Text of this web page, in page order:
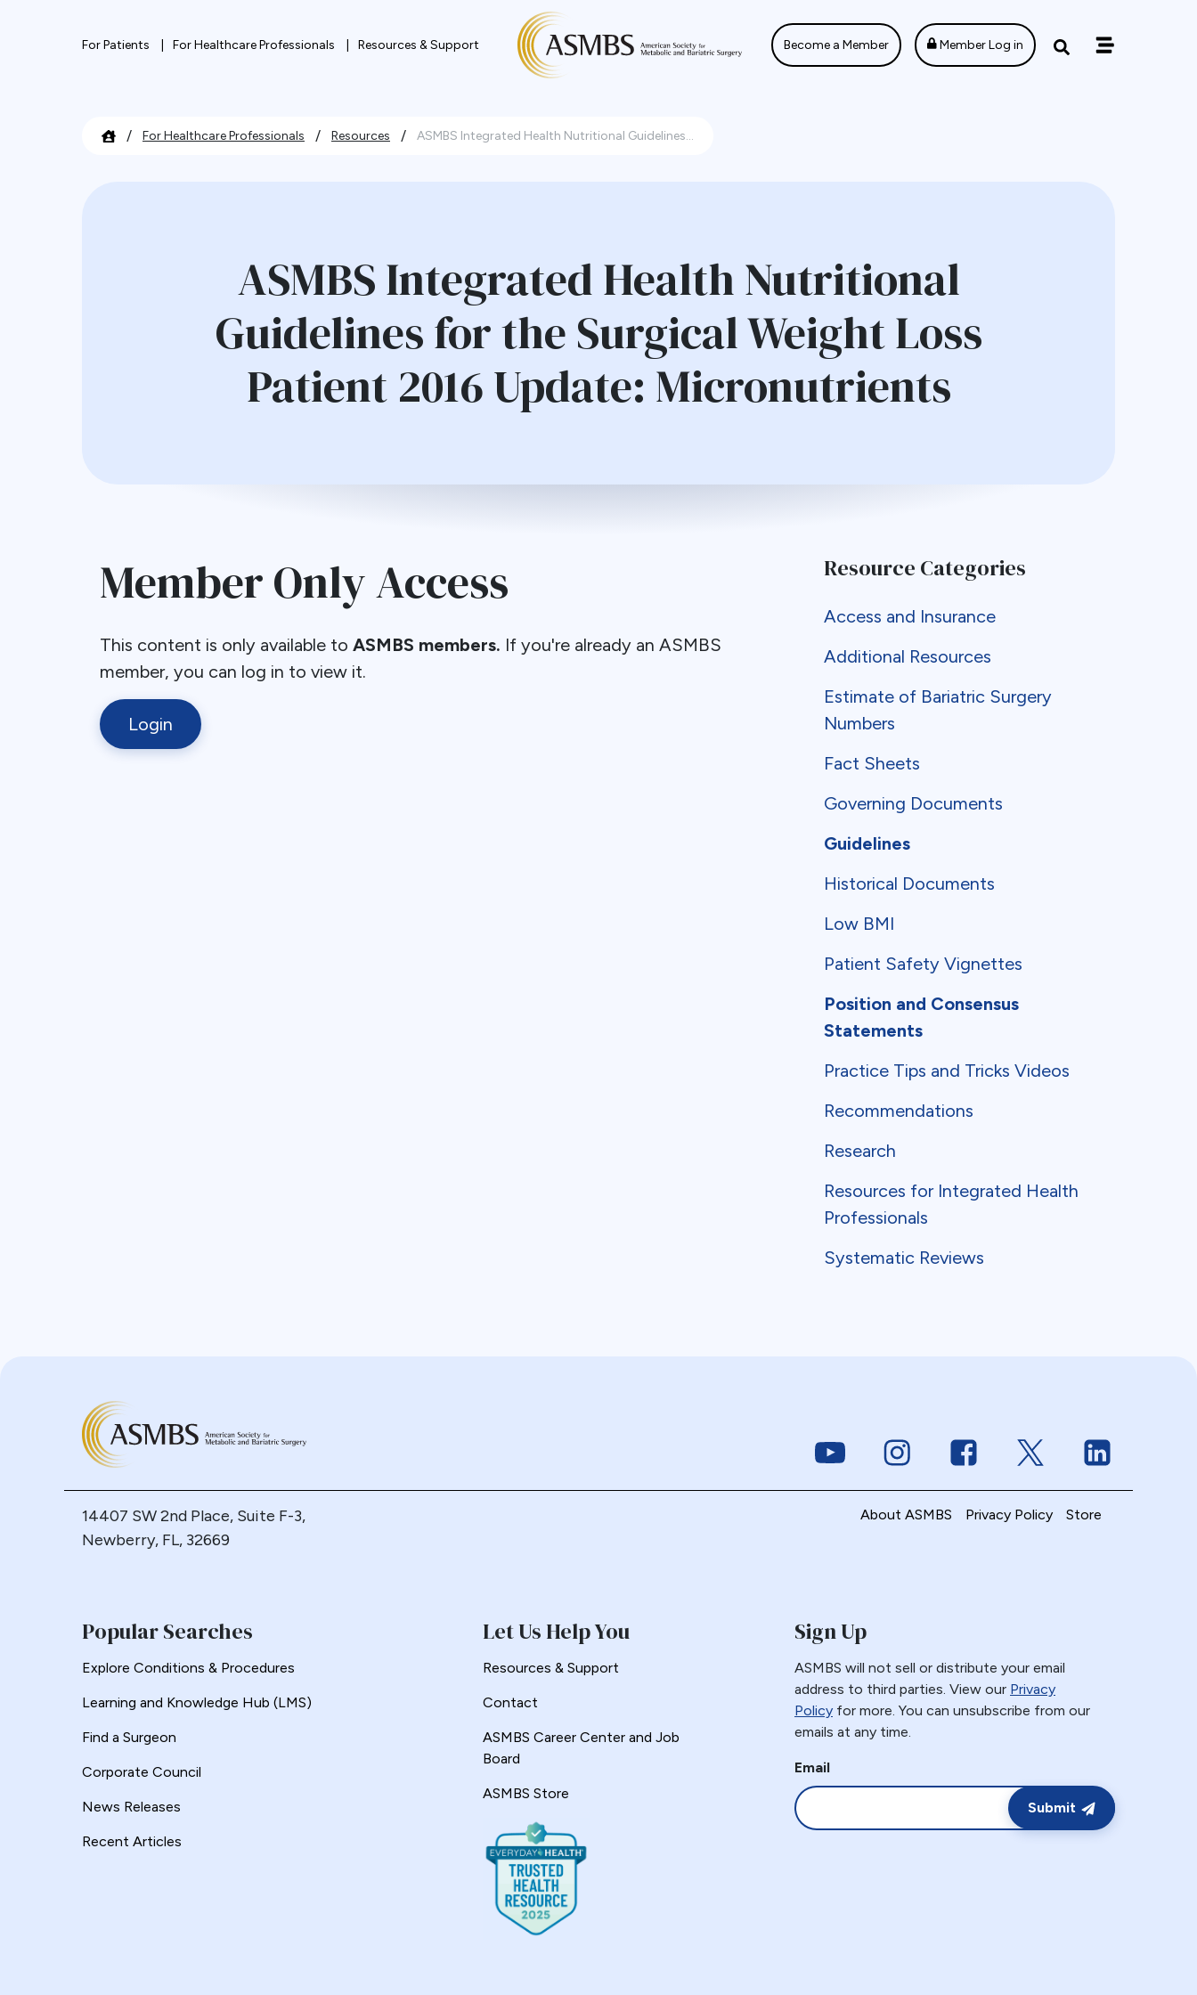
For Patients For Healthcare Professionals Resources & Support Become a Member Member Log in
/ For Healthcare Professionals / Resources / ASMBS Integrated Health Nutritional Guidelines...
ASMBS Integrated Health Nutritional
Guidelines for the Surgical Weight Loss
Patient 2016 Update: Micronutrients
Member Only Access
This content is only available to ASMBS members. If you're already an ASMBS
member, you can log in to view it.
Login
Resource Categories
Access and Insurance
Additional Resources
Estimate of Bariatric Surgery
Numbers
Fact Sheets
Governing Documents
Guidelines
Historical Documents
Low BMI
Patient Safety Vignettes
Position and Consensus
Statements
Practice Tips and Tricks Videos
Recommendations
Research
Resources for Integrated Health
Professionals
Systematic Reviews
Link to YoutubeLink to InstagramLink to FacebookLink to Twitter
14407 SW 2nd Place, Suite F-3,
Newberry, FL, 32669
About ASMBS Privacy Policy Store
Popular Searches
Explore Conditions & Procedures
Learning and Knowledge Hub (LMS)
Find a Surgeon
Corporate Council
News Releases
Recent Articles
Let Us Help You
Resources & Support
Contact
ASMBS Career Center and Job
Board
ASMBS Store
Sign Up
ASMBS will not sell or distribute your email
address to third parties. View our Privacy
Policy for more. You can unsubscribe from our
emails at any time.
Email
Submit